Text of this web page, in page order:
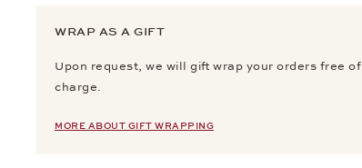
WRAP AS A GIFT
Upon request, we will gift wrap your orders free of
charge.
MORE ABOUT GIFT WRAPPING